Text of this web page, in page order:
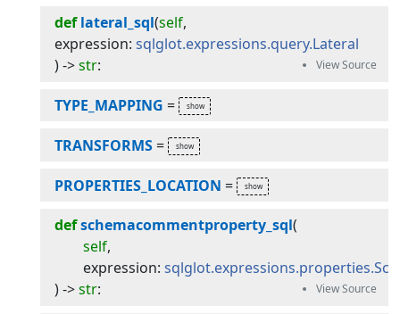
def lateral_sql(self,
expression: sqlglot.expressions.query.Lateral
) -> str:
TYPE_MAPPING =
TRANSFORMS=
PROPERTIES_LOCATION =
defschemacommentproperty_sql(
self,
expression:
) -> str: